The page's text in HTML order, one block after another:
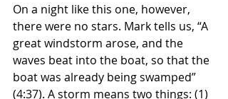
On a night like this one, however,
there were no stars. Mark tells us, “A
great windstorm arose, and the
waves beat into the boat, so that the
boat was already being swamped”
(4:37). A storm means two things: (1)